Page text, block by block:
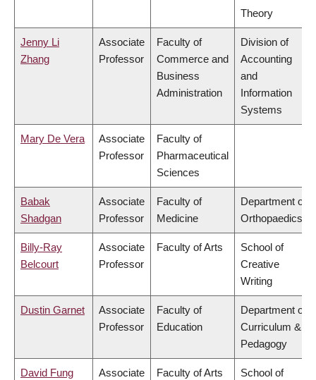
Theory
Jenny Li
Zhang
Associate
Professor
Faculty of
Commerce and
Business
Administration
Division of
Accounting
and
Information
Systems
Mary De Vera
Associate
Professor
Faculty of
Pharmaceutical
Sciences
Babak
Shadgan
Associate
Professor
Faculty of
Medicine
Department of
Orthopaedics
Billy-Ray
Belcourt
Associate
Professor
Faculty of Arts
School of
Creative
Writing
Dustin Garnet
Associate
Professor
Faculty of
Education
Department of
Curriculum &
Pedagogy
David Fung
Associate
Faculty of Arts
School of